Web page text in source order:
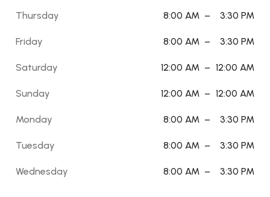
Thursday 8:00 AM – 3:30 PM
Friday 8:00 AM – 3:30 PM
Saturday 12:00 AM – 12:00 AM
Sunday 12:00 AM – 12:00 AM
Monday 8:00 AM – 3:30 PM
Tuesday 8:00 AM – 3:30 PM
Wednesday 8:00 AM – 3:30 PM